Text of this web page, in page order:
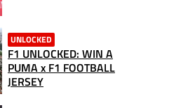
UNLOCKED
F1 UNLOCKED: WIN A
PUMA x F1 FOOTBALL
JERSEY